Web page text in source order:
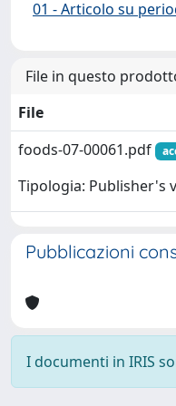
01 - Articolo su
File in questo
File
foods-07-00061.pdf
Tipologia: Publisher's
Pubblicazioni
I documenti in IRIS